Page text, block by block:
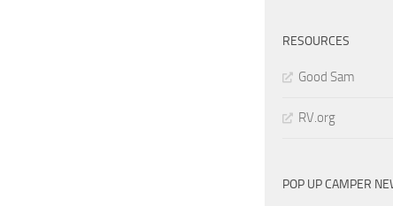
RESOURCES
Good Sam
RV.org
POP UP CAMPER